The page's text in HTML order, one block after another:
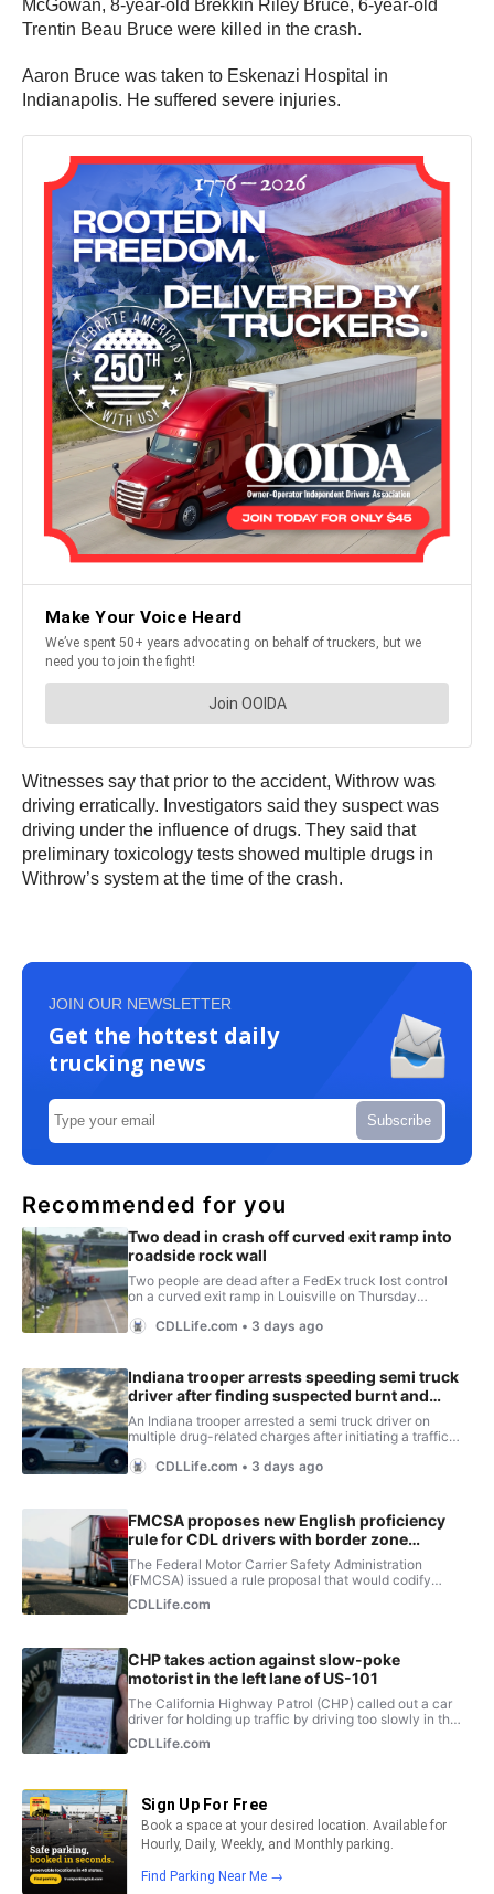
McGowan, 8-year-old Brekkin Riley Bruce, 6-year-old
Trentin Beau Bruce were killed in the crash.
Aaron Bruce was taken to Eskenazi Hospital in
Indianapolis. He suffered severe injuries.
Witnesses say that prior to the accident, Withrow was
driving erratically. Investigators said they suspect was
driving under the influence of drugs. They said that
preliminary toxicology tests showed multiple drugs in
Withrow’s system at the time of the crash.
JOIN OUR NEWSLETTER
Get the hottest daily
trucking news